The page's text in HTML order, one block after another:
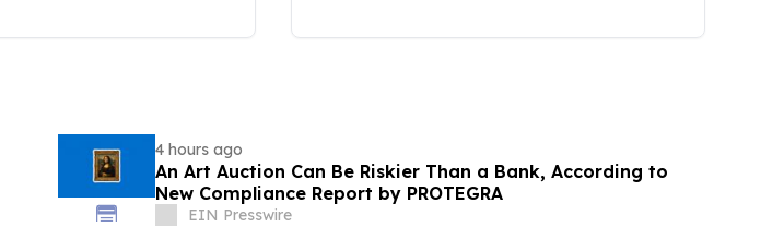
4 hours ago
An Art Auction Can Be Riskier Than a Bank, According to
New Compliance Report by PROTEGRA
EIN Presswire